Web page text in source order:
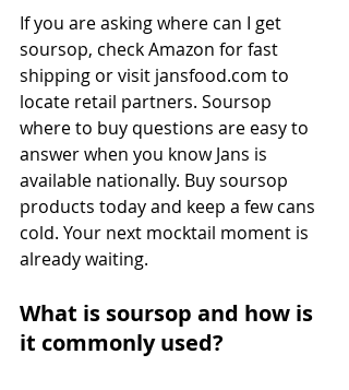
If you are asking where can I get
soursop, check Amazon for fast
shipping or visit jansfood.com to
locate retail partners. Soursop
where to buy questions are easy to
answer when you know Jans is
available nationally. Buy soursop
products today and keep a few cans
cold. Your next mocktail moment is
already waiting.
What is soursop and how is
it commonly used?